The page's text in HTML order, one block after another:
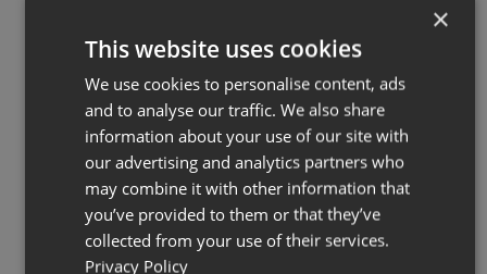
Latest News View All
×
This website uses cookies
We use cookies to personalise content, ads
and to analyse our traffic. We also share
information about your use of our site with
our advertising and analytics partners who
may combine it with other information that
you’ve provided to them or that they’ve
collected from your use of their services.
Privacy Policy